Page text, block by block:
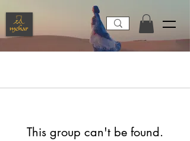
This group can't be found.